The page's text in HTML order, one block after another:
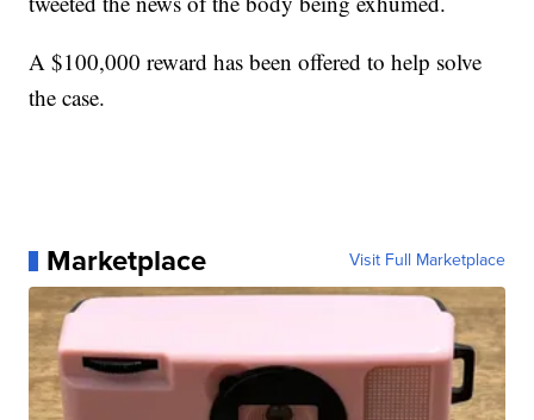
A $100,000 reward has been offered to help solve
the case.
Marketplace Visit Full Marketplace